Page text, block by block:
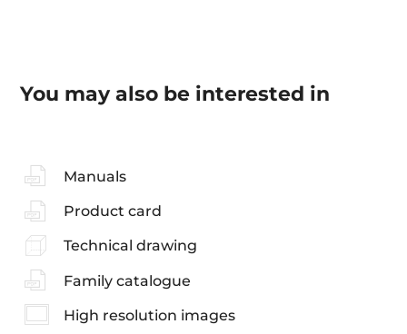
You may also be interested in
Manuals
Product card
Technical drawing
Family catalogue
High resolution images